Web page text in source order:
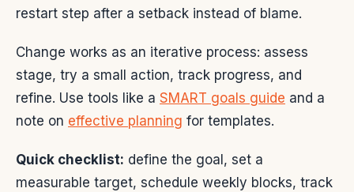
restart step after a setback instead of blame.
Change works as an iterative process: assess
stage, try a small action, track progress, and
refine. Use tools like a SMART goals guide and a
note on effective planning for templates.
Quick checklist: define the goal, set a
measurable target, schedule weekly blocks, track